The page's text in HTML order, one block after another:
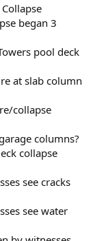
began 3
pool deck
at slab column
collapse
columns?
collapse
see cracks
see water